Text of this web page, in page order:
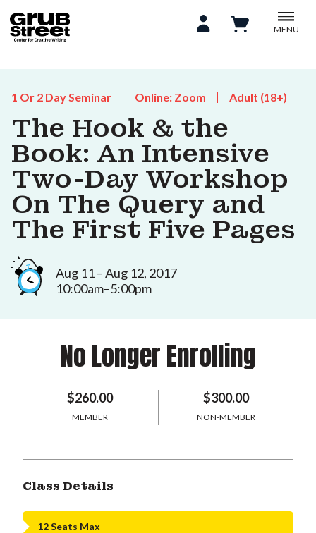
MENU
1 Or 2 Day Seminar Online: Zoom Adult (18+)
The Hook & the
Book: An Intensive
Two-Day Workshop
On The Query and
The First Five Pages
Aug 11 – Aug 12, 2017
10:00am–5:00pm
No Longer Enrolling
$260.00
MEMBER
$300.00
NON-MEMBER
Class Details
12 Seats Max